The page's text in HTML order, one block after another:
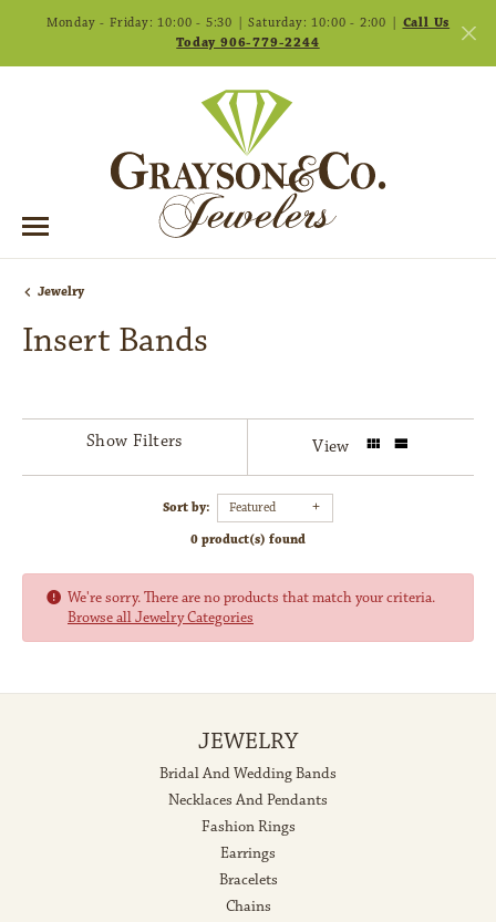
Monday - Friday: 10:00 - 5:30 | Saturday: 10:00 - 2:00 | Call Us
Today 906-779-2244
Jewelry
Insert Bands
Show Filters View
Sort by:
Featured
0 product(s) found
We're sorry. There are no products that match your criteria.
Browse all Jewelry Categories
JEWELRY
Bridal And Wedding Bands
Necklaces And Pendants
Fashion Rings
Earrings
Bracelets
Chains